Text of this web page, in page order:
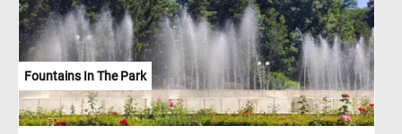
Fountains In The Park